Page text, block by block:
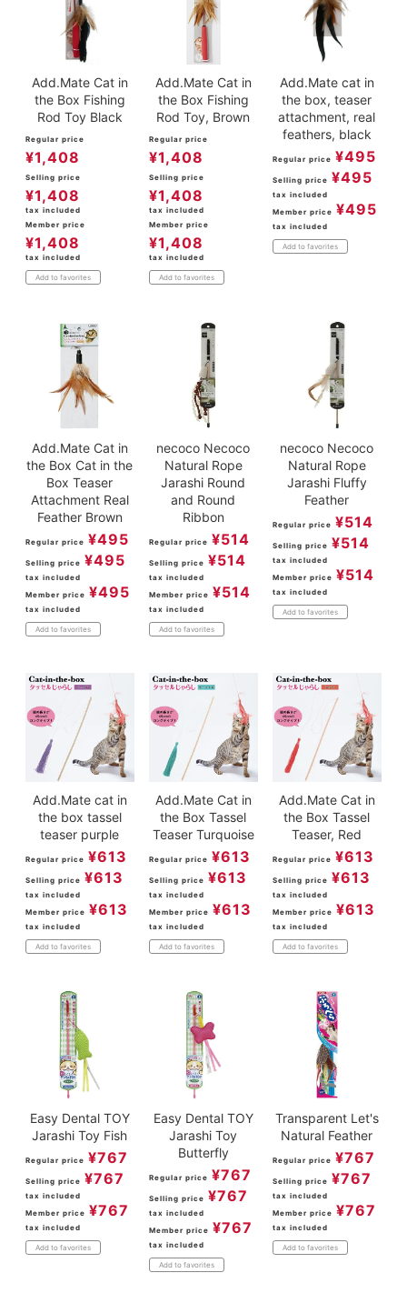
Add.Mate Cat in
the Box Fishing
Rod Toy Black
Regular price
¥1,408
Selling price
¥1,408
tax included
Member price
¥1,408
tax included
Add to favorites
Add.Mate Cat in
the Box Fishing
Rod Toy, Brown
Regular price
¥1,408
Selling price
¥1,408
tax included
Member price
¥1,408
tax included
Add to favorites
Add.Mate cat in
the box, teaser
attachment, real
feathers, black
Regular price ¥495
Selling price ¥495
tax included
Member price ¥495
tax included
Add to favorites
Add.Mate Cat in
the Box Cat in the
Box Teaser
Attachment Real
Feather Brown
Regular price ¥495
Selling price ¥495
tax included
Member price ¥495
tax included
Add to favorites
necoco Necoco
Natural Rope
Jarashi Round
and Round
Ribbon
Regular price ¥514
Selling price ¥514
tax included
Member price ¥514
tax included
Add to favorites
necoco Necoco
Natural Rope
Jarashi Fluffy
Feather
Regular price ¥514
Selling price ¥514
tax included
Member price ¥514
tax included
Add to favorites
Add.Mate cat in
the box tassel
teaser purple
Regular price ¥613
Selling price ¥613
tax included
Member price ¥613
tax included
Add to favorites
Add.Mate Cat in
the Box Tassel
Teaser Turquoise
Regular price ¥613
Selling price ¥613
tax included
Member price ¥613
tax included
Add to favorites
Add.Mate Cat in
the Box Tassel
Teaser, Red
Regular price ¥613
Selling price ¥613
tax included
Member price ¥613
tax included
Add to favorites
Easy Dental TOY
Jarashi Toy Fish
Regular price ¥767
Selling price ¥767
tax included
Member price ¥767
tax included
Add to favorites
Easy Dental TOY
Jarashi Toy
Butterfly
Regular price ¥767
Selling price ¥767
tax included
Member price ¥767
tax included
Add to favorites
Transparent Let's
Natural Feather
Regular price ¥767
Selling price ¥767
tax included
Member price ¥767
tax included
Add to favorites